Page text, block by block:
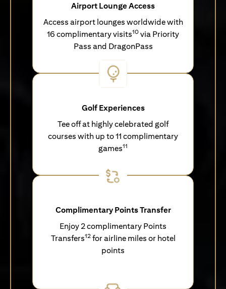
Airport Lounge Access
Access airport lounges worldwide with
16 complimentary visits10 via Priority
Pass and DragonPass
Golf Experiences
Tee off at highly celebrated golf
courses with up to 11 complimentary
games11
Complimentary Points Transfer
Enjoy 2 complimentary Points
Transfers12for airline miles or hotel
points